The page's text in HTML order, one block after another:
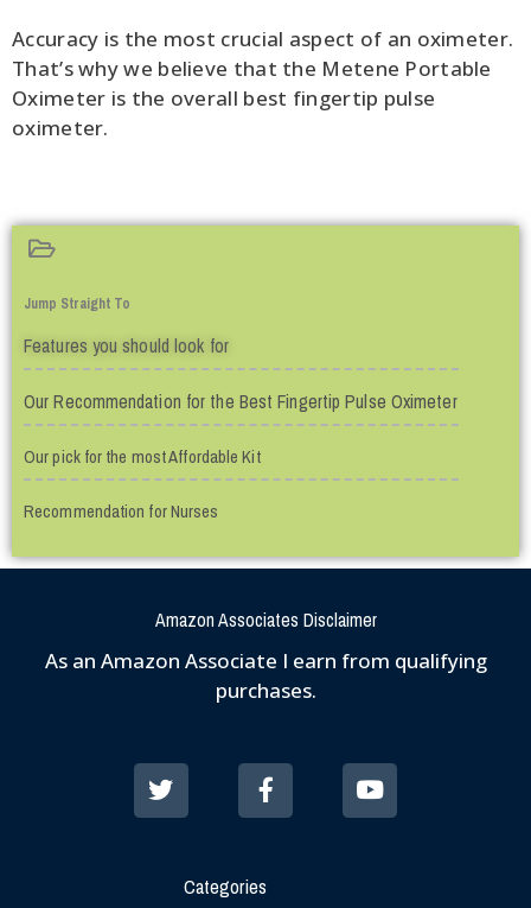
Accuracy is the most crucial aspect of an oximeter.
That’s why we believe that the Metene Portable
Oximeter is the overall best fingertip pulse
oximeter.
Jump Straight To
Features you should look for
Our Recommendation for the Best Fingertip Pulse Oximeter
Our pick for the most Affordable Kit
Recommendation for Nurses
Amazon Associates Disclaimer
As an Amazon Associate I earn from qualifying
purchases.
Categories